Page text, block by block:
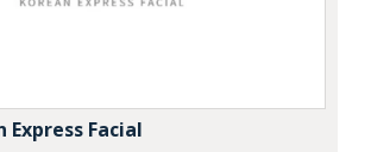
Express Facial